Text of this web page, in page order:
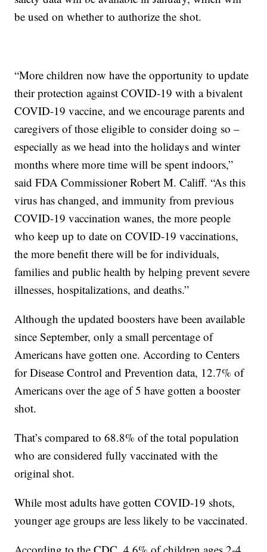
be used on whether to authorize the shot.
“More children now have the opportunity to update
their protection against COVID-19 with a bivalent
COVID-19 vaccine, and we encourage parents and
caregivers of those eligible to consider doing so –
especially as we head into the holidays and winter
months where more time will be spent indoors,”
said FDA Commissioner Robert M. Califf. “As this
virus has changed, and immunity from previous
COVID-19 vaccination wanes, the more people
who keep up to date on COVID-19 vaccinations,
the more benefit there will be for individuals,
families and public health by helping prevent severe
illnesses, hospitalizations, and deaths.”
Although the updated boosters have been available
since September, only a small percentage of
Americans have gotten one. According to Centers
for Disease Control and Prevention data, 12.7% of
Americans over the age of 5 have gotten a booster
shot.
That’s compared to 68.8% of the total population
who are considered fully vaccinated with the
original shot.
While most adults have gotten COVID-19 shots,
younger age groups are less likely to be vaccinated.